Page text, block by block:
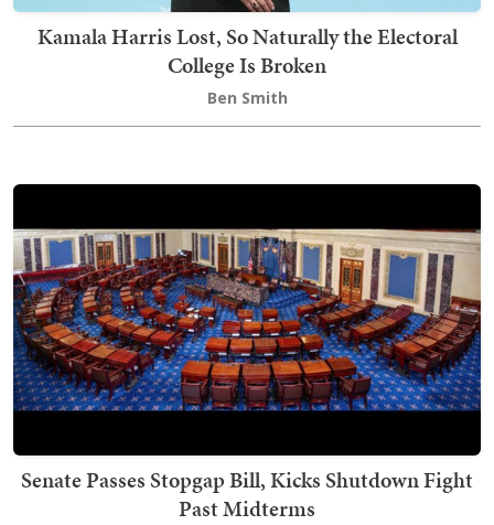
Kamala Harris Lost, So Naturally the Electoral
College Is Broken
Ben Smith
Senate Passes Stopgap Bill, Kicks Shutdown Fight
Past Midterms